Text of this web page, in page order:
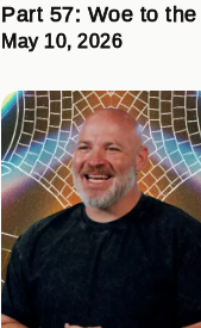
Part 57: Woe to
May 10, 2026